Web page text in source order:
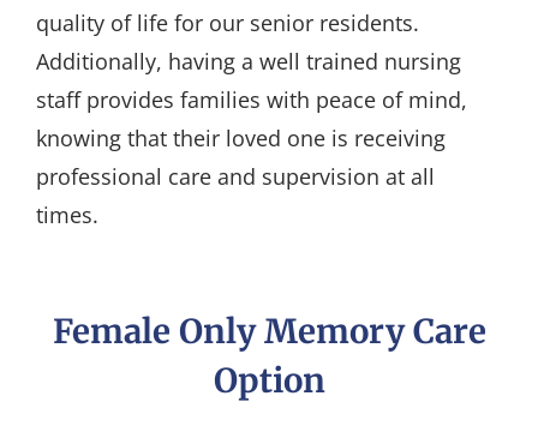
quality of life for our senior residents.
Additionally, having a well trained nursing
staff provides families with peace of mind,
knowing that their loved one is receiving
professional care and supervision at all
times.
Female Only Memory Care
Option